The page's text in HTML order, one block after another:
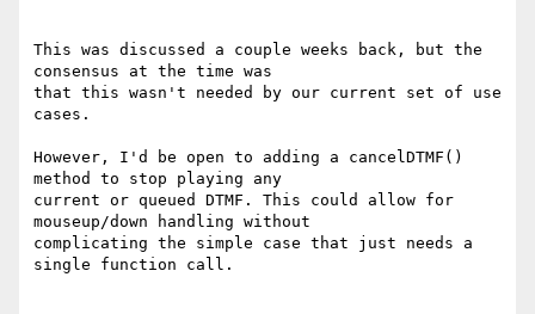
This was discussed a couple weeks back, but the
consensus at the time was
that this wasn't needed by our current set of use
cases.
However, I'd be open to adding a cancelDTMF()
method to stop playing any
current or queued DTMF. This could allow for
mouseup/down handling without
complicating the simple case that just needs a
single function call.